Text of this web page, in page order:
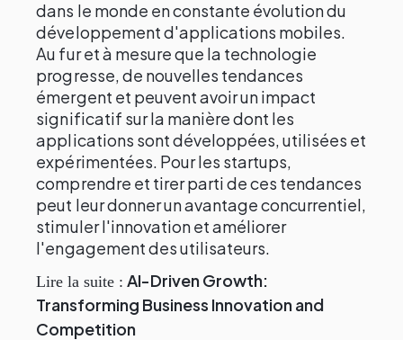
dans le monde en constante évolution du
développement d'applications mobiles.
Au fur et à mesure que la technologie
progresse, de nouvelles tendances
émergent et peuvent avoir un impact
significatif sur la manière dont les
applications sont développées, utilisées et
expérimentées. Pour les startups,
comprendre et tirer parti de ces tendances
peut leur donner un avantage concurrentiel,
stimuler l'innovation et améliorer
l'engagement des utilisateurs.
Lire la suite : AI-Driven Growth:
Transforming Business Innovation and
Competition